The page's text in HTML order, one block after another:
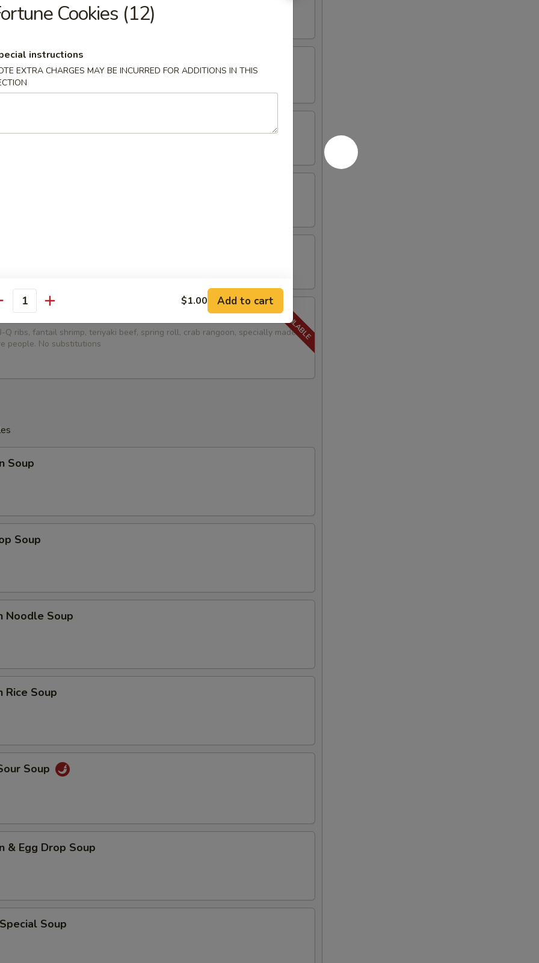
Noodle
(10)
Dumplings (8)
Dumplings (8)
(for 2)
Q ribs, fantail shrimp, teriyaki beef, spring roll, crab rangoon, specially made
people. No substitutions
Soup
Soup
Noodle Soup
Rice Soup
Soup
& Egg Drop Soup
Soup
Cookies (12)
instructions
EXTRA CHARGES MAY BE INCURRED FOR ADDITIONS IN THIS
$1.00 Add to cart